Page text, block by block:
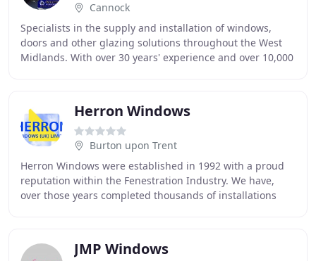
Cannock
Specialists in the supply and installation of windows,
doors and other glazing solutions throughout the West
Midlands. With over 30 years' experience and over 10,000
Herron Windows
Burton upon Trent
Herron Windows were established in 1992 with a proud
reputation within the Fenestration Industry. We have,
over those years completed thousands of installations
JMP Windows